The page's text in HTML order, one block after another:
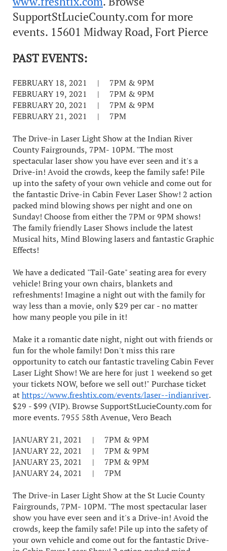
SupportStLucieCounty.com for more
events. 15601 Midway Road, Fort Pierce
PAST EVENTS:
FEBRUARY 18, 2021 | 7PM & 9PM
FEBRUARY 19, 2021 | 7PM & 9PM
FEBRUARY 20, 2021 | 7PM & 9PM
FEBRUARY 21, 2021 | 7PM
The Drive-in Laser Light Show at the Indian River
County Fairgrounds, 7PM- 10PM. "The most
spectacular laser show you have ever seen and it's a
Drive-in! Avoid the crowds, keep the family safe! Pile
up into the safety of your own vehicle and come out for
the fantastic Drive-in Cabin Fever Laser Show! 2 action
packed mind blowing shows per night and one on
Sunday! Choose from either the 7PM or 9PM shows!
The family friendly Laser Shows include the latest
Musical hits, Mind Blowing lasers and fantastic Graphic
Effects!
We have a dedicated "Tail-Gate" seating area for every
vehicle! Bring your own chairs, blankets and
refreshments! Imagine a night out with the family for
way less than a movie, only $29 per car - no matter
how many people you pile in it!
Make it a romantic date night, night out with friends or
fun for the whole family! Don't miss this rare
opportunity to catch our fantastic traveling Cabin Fever
Laser Light Show! We are here for just 1 weekend so get
your tickets NOW, before we sell out!" Purchase ticket
athttps://www.freshtix.com/events/laser--indianriver.
$29 - $99 (VIP). Browse SupportStLucieCounty.com for
more events. 7955 58th Avenue, Vero Beach
JANUARY 21, 2021 | 7PM & 9PM
JANUARY 22, 2021 | 7PM & 9PM
JANUARY 23, 2021 | 7PM & 9PM
JANUARY 24, 2021 | 7PM
The Drive-in Laser Light Show at the St Lucie County
Fairgrounds, 7PM- 10PM. "The most spectacular laser
show you have ever seen and it's a Drive-in! Avoid the
crowds, keep the family safe! Pile up into the safety of
your own vehicle and come out for the fantastic Drive-